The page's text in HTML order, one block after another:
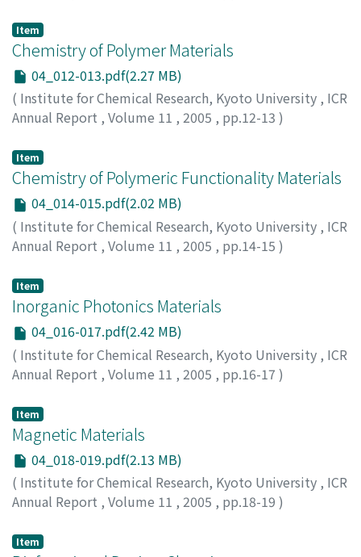
Item
Chemistry of Polymer Materials
04_012-013.pdf(2.27 MB)
( Institute for Chemical Research, Kyoto University , ICR
Annual Report , Volume 11 , 2005 , pp.12-13 )
Item
Chemistry of Polymeric Functionality Materials
04_014-015.pdf(2.02 MB)
( Institute for Chemical Research, Kyoto University , ICR
Annual Report , Volume 11 , 2005 , pp.14-15 )
Item
Inorganic Photonics Materials
04_016-017.pdf(2.42 MB)
( Institute for Chemical Research, Kyoto University , ICR
Annual Report , Volume 11 , 2005 , pp.16-17 )
Item
Magnetic Materials
04_018-019.pdf(2.13 MB)
( Institute for Chemical Research, Kyoto University , ICR
Annual Report , Volume 11 , 2005 , pp.18-19 )
Item